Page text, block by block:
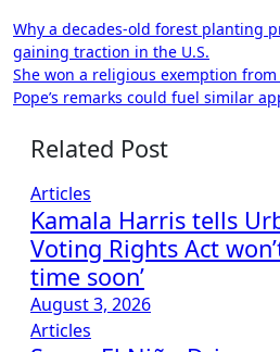
Post
navigation
Why a decades-old forest planting
gaining traction in the U.S.
She won a religious exemption
Pope’s remarks could fuel similar
Related Post
Articles
Kamala Harris tells
Voting Rights Act
time soon’
August 3, 2026
Articles